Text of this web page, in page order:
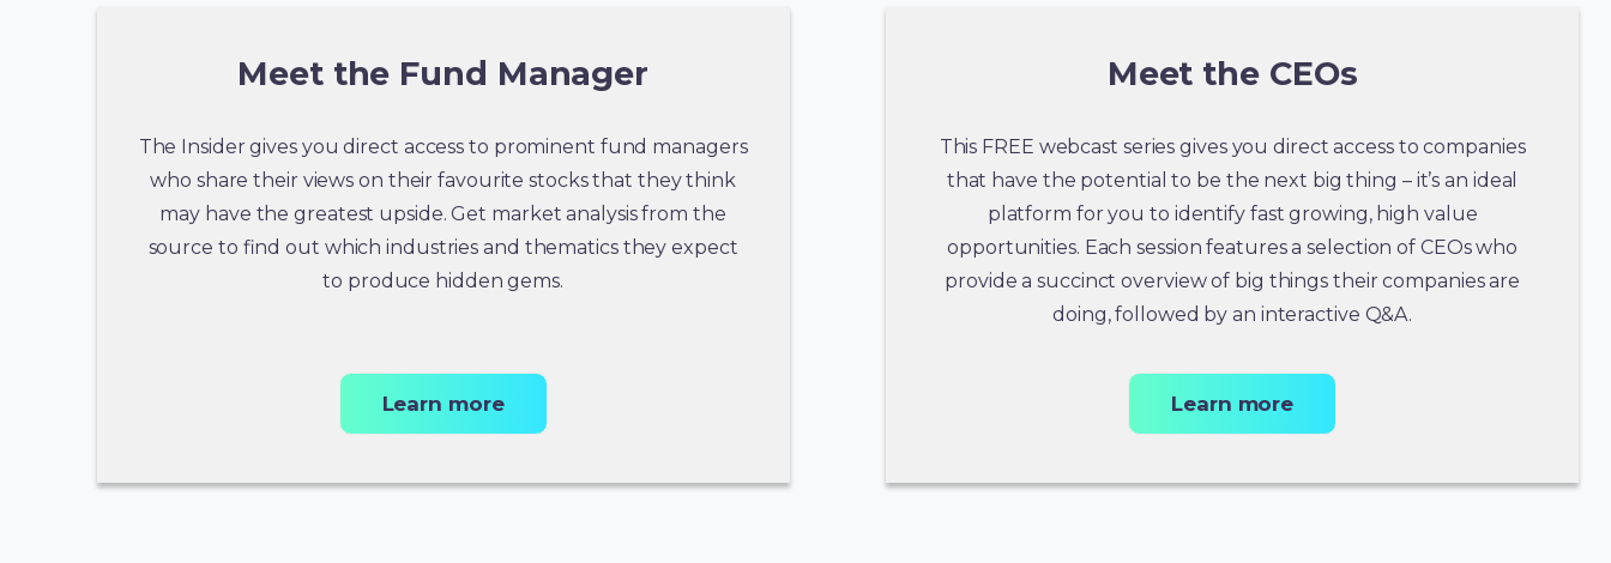
Meet the Fund Manager
The Insider gives you direct access to prominent fund managers
who share their views on their favourite stocks that they think
may have the greatest upside. Get market analysis from the
source to find out which industries and thematics they expect
to produce hidden gems.
Learn more
Meet the CEOs
This FREE webcast series gives you direct access to companies
that have the potential to be the next big thing – it’s an ideal
platform for you to identify fast growing, high value
opportunities. Each session features a selection of CEOs who
provide a succinct overview of big things their companies are
doing, followed by an interactive Q&A.
Learn more